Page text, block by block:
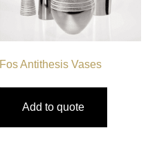
Fos Antithesis Vases
Add to quote